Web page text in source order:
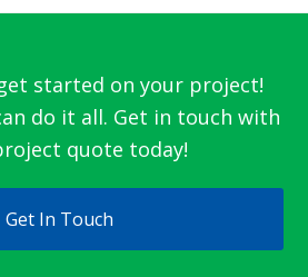
started on your project!
do it all. Get in touch with
quote today!
Get In Touch